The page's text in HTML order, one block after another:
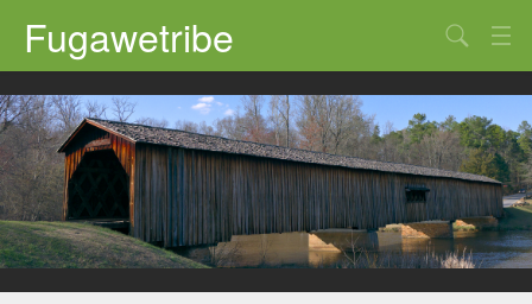
Fugawetribe
Random Thoughts
Our Road Trips
Campgrounds
State Parks
Restaurants & Bars